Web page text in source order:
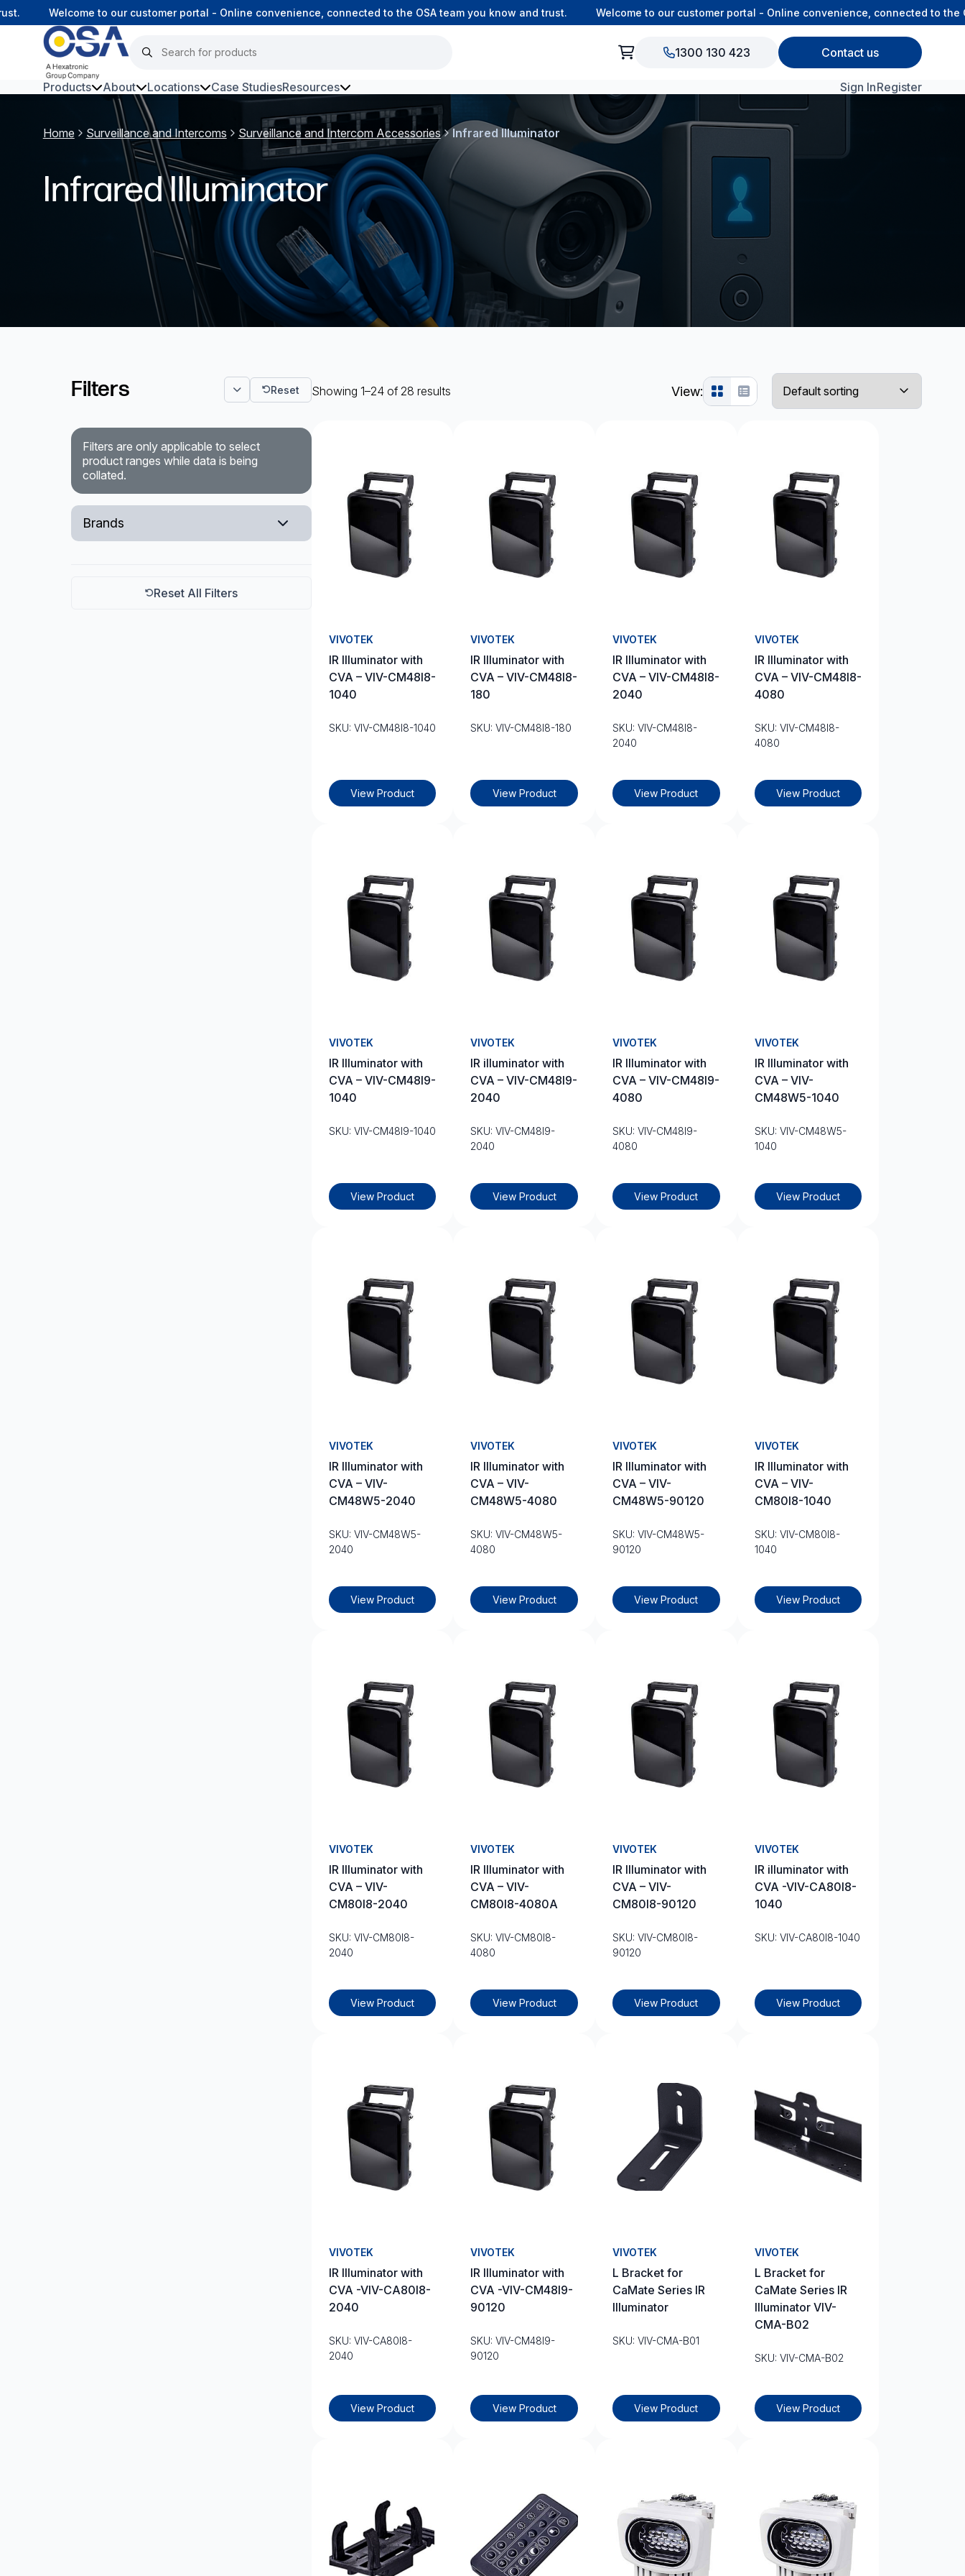
Welcome to our customer portal - Online convenience, connected to the OSA team you know and trust. Welcome to our customer portal - Online convenience, connected to the
1300 130 423 Contact us
Products
Harsh Environment Fibre
Harsh Environment Fibre View All Products
Data Centre Interconnectivity
Fibre Infrastructure and
Copper Infrastructure and
Network Equipment and
Powered Fibre System
Civil Infrastructure
Fusion Splicers and
Accessories
Test and Measurement
Tools and Supplies
About Locations Case StudiesResources Sign InRegister
Home Surveillance and Intercoms Surveillance and Intercom Accessories Infrared Illuminator
Infrared Illuminator
Showing 1–24 of 28 results View:
VIVOTEK
IR Illuminator with
CVA – VIV-CM48I8-
1040
SKU: VIV-CM48I8-1040
View Product
VIVOTEK
IR Illuminator with
CVA – VIV-CM48I8-
180
SKU: VIV-CM48I8-180
View Product
VIVOTEK
IR Illuminator with
CVA – VIV-CM48I8-
2040
SKU: VIV-CM48I8-
2040
View Product
VIVOTEK
IR Illuminator with
CVA – VIV-CM48I8-
4080
SKU: VIV-CM48I8-
4080
View Product
VIVOTEK
IR Illuminator with
CVA – VIV-CM48I9-
1040
SKU: VIV-CM48I9-1040
View Product
VIVOTEK
IR illuminator with
CVA – VIV-CM48I9-
2040
SKU: VIV-CM48I9-
2040
View Product
VIVOTEK
IR Illuminator with
CVA – VIV-CM48I9-
4080
SKU: VIV-CM48I9-
4080
View Product
VIVOTEK
IR Illuminator with
CVA – VIV-
CM48W5-1040
SKU: VIV-CM48W5-
1040
View Product
VIVOTEK
IR Illuminator with
CVA – VIV-
CM48W5-2040
SKU: VIV-CM48W5-
2040
View Product
VIVOTEK
IR Illuminator with
CVA – VIV-
CM48W5-4080
SKU: VIV-CM48W5-
4080
View Product
VIVOTEK
IR Illuminator with
CVA – VIV-
CM48W5-90120
SKU: VIV-CM48W5-
90120
View Product
VIVOTEK
IR Illuminator with
CVA – VIV-
CM80I8-1040
SKU: VIV-CM80I8-
1040
View Product
VIVOTEK
IR Illuminator with
CVA – VIV-
CM80I8-2040
SKU: VIV-CM80I8-
2040
View Product
VIVOTEK
IR Illuminator with
CVA – VIV-
CM80I8-4080A
SKU: VIV-CM80I8-
4080
View Product
VIVOTEK
IR Illuminator with
CVA – VIV-
CM80I8-90120
SKU: VIV-CM80I8-
90120
View Product
VIVOTEK
IR illuminator with
CVA -VIV-CA80I8-
1040
SKU: VIV-CA80I8-1040
View Product
VIVOTEK
IR Illuminator with
CVA -VIV-CA80I8-
2040
SKU: VIV-CA80I8-
2040
View Product
VIVOTEK
IR Illuminator with
CVA -VIV-CM48I9-
90120
SKU: VIV-CM48I9-
90120
View Product
VIVOTEK
L Bracket for
CaMate Series IR
Illuminator
SKU: VIV-CMA-B01
View Product
VIVOTEK
L Bracket for
CaMate Series IR
Illuminator VIV-
CMA-B02
SKU: VIV-CMA-B02
View Product
Filters Reset
Filters are only applicable to select
product ranges while data is being
collated.
Brands
Reset All Filters